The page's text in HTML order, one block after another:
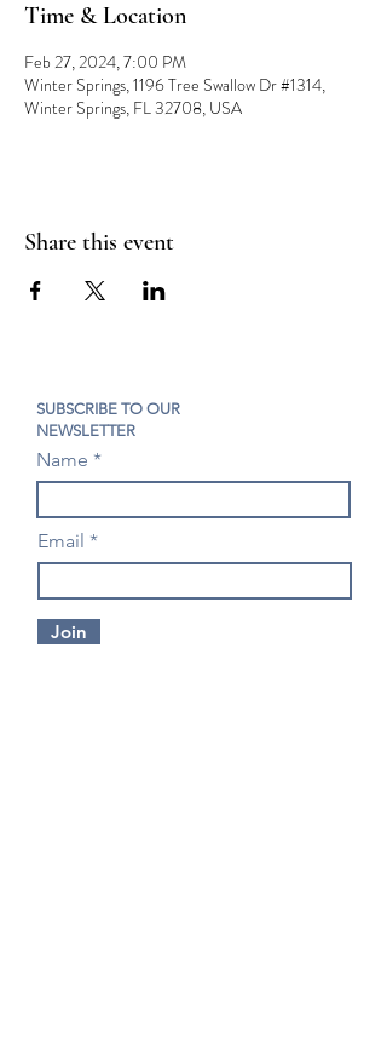
Time & Location
Feb 27, 2024, 7:00 PM
Winter Springs, 1196 Tree Swallow Dr #1314,
Winter Springs, FL 32708, USA
Share this event
SUBSCRIBE TO OUR
NEWSLETTER
Name
Email
Join